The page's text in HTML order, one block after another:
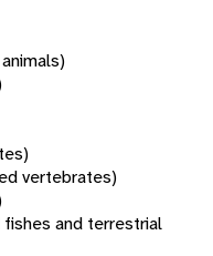
vertebrates)
and terrestrial